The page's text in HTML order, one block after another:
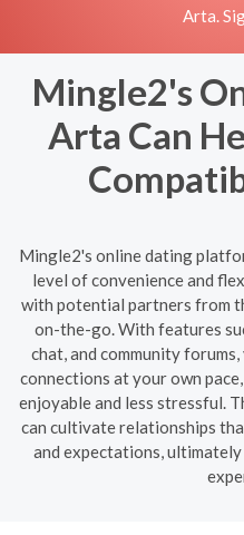
Arta.
Mingle2's
Arta Can
Mingle2's online dating
level of convenience and
with potential partners from
on-the-go. With features
chat, and community
connections at your own
enjoyable and less stressful.
can cultivate relationships
and expectations,